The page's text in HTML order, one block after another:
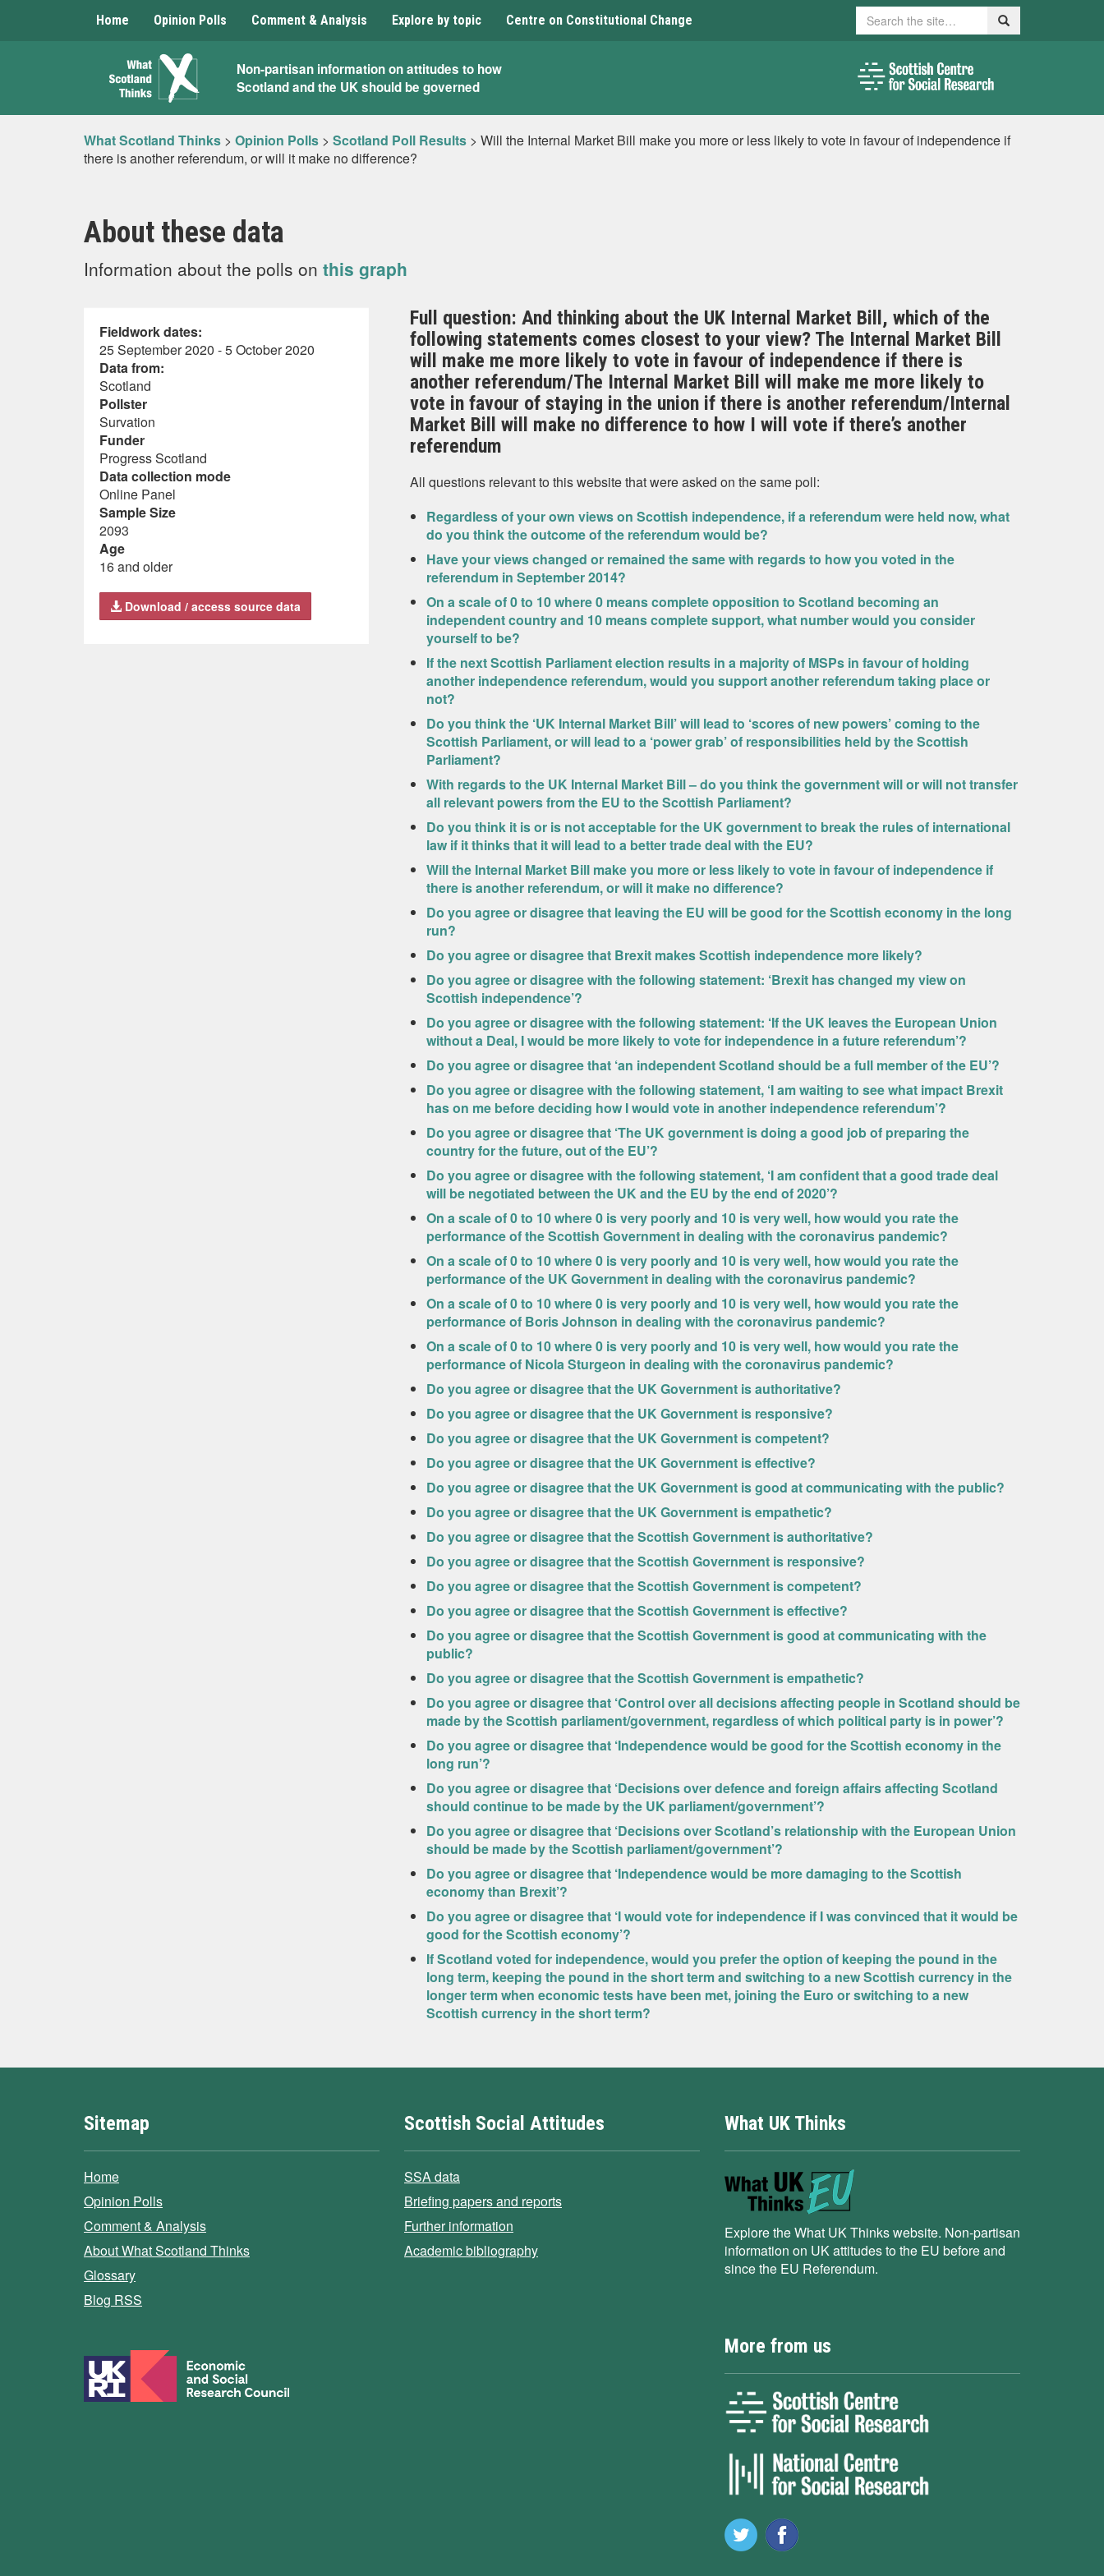
Home Opinion Polls Comment & Analysis Explore by topic Centre on Constitutional Change Search Search
What
Scotland
Thinks
Non-partisan information on attitudes to how
Scotland and the UK should be governed
What Scotland Thinks > Opinion Polls > Scotland Poll Results > Will the Internal Market Bill make you more or less likely to vote in favour of independence if
there is another referendum, or will it make no difference?
About these data
Information about the polls on this graph
Fieldwork dates:
25 September 2020 - 5 October 2020
Data from:
Scotland
Pollster
Survation
Funder
Progress Scotland
Data collection mode
Online Panel
Sample Size
2093
Age
16 and older
Download / access source data
Full question: And thinking about the UK Internal Market Bill, which of the
following statements comes closest to your view? The Internal Market Bill
will make me more likely to vote in favour of independence if there is
another referendum/The Internal Market Bill will make me more likely to
vote in favour of staying in the union if there is another referendum/Internal
Market Bill will make no difference to how I will vote if there’s another
referendum
All questions relevant to this website that were asked on the same poll:
Regardless of your own views on Scottish independence, if a referendum were held now, what
do you think the outcome of the referendum would be?
Have your views changed or remained the same with regards to how you voted in the
referendum in September 2014?
On a scale of 0 to 10 where 0 means complete opposition to Scotland becoming an
independent country and 10 means complete support, what number would you consider
yourself to be?
If the next Scottish Parliament election results in a majority of MSPs in favour of holding
another independence referendum, would you support another referendum taking place or
not?
Do you think the ‘UK Internal Market Bill’ will lead to ‘scores of new powers’ coming to the
Scottish Parliament, or will lead to a ‘power grab’ of responsibilities held by the Scottish
Parliament?
With regards to the UK Internal Market Bill – do you think the government will or will not transfer
all relevant powers from the EU to the Scottish Parliament?
Do you think it is or is not acceptable for the UK government to break the rules of international
law if it thinks that it will lead to a better trade deal with the EU?
Will the Internal Market Bill make you more or less likely to vote in favour of independence if
there is another referendum, or will it make no difference?
Do you agree or disagree that leaving the EU will be good for the Scottish economy in the long
run?
Do you agree or disagree that Brexit makes Scottish independence more likely?
Do you agree or disagree with the following statement: ‘Brexit has changed my view on
Scottish independence’?
Do you agree or disagree with the following statement: ‘If the UK leaves the European Union
without a Deal, I would be more likely to vote for independence in a future referendum’?
Do you agree or disagree that ‘an independent Scotland should be a full member of the EU’?
Do you agree or disagree with the following statement, ‘I am waiting to see what impact Brexit
has on me before deciding how I would vote in another independence referendum’?
Do you agree or disagree that ‘The UK government is doing a good job of preparing the
country for the future, out of the EU’?
Do you agree or disagree with the following statement, ‘I am confident that a good trade deal
will be negotiated between the UK and the EU by the end of 2020’?
On a scale of 0 to 10 where 0 is very poorly and 10 is very well, how would you rate the
performance of the Scottish Government in dealing with the coronavirus pandemic?
On a scale of 0 to 10 where 0 is very poorly and 10 is very well, how would you rate the
performance of the UK Government in dealing with the coronavirus pandemic?
On a scale of 0 to 10 where 0 is very poorly and 10 is very well, how would you rate the
performance of Boris Johnson in dealing with the coronavirus pandemic?
On a scale of 0 to 10 where 0 is very poorly and 10 is very well, how would you rate the
performance of Nicola Sturgeon in dealing with the coronavirus pandemic?
Do you agree or disagree that the UK Government is authoritative?
Do you agree or disagree that the UK Government is responsive?
Do you agree or disagree that the UK Government is competent?
Do you agree or disagree that the UK Government is effective?
Do you agree or disagree that the UK Government is good at communicating with the public?
Do you agree or disagree that the UK Government is empathetic?
Do you agree or disagree that the Scottish Government is authoritative?
Do you agree or disagree that the Scottish Government is responsive?
Do you agree or disagree that the Scottish Government is competent?
Do you agree or disagree that the Scottish Government is effective?
Do you agree or disagree that the Scottish Government is good at communicating with the
public?
Do you agree or disagree that the Scottish Government is empathetic?
Do you agree or disagree that ‘Control over all decisions affecting people in Scotland should be
made by the Scottish parliament/government, regardless of which political party is in power’?
Do you agree or disagree that ‘Independence would be good for the Scottish economy in the
long run’?
Do you agree or disagree that ‘Decisions over defence and foreign affairs affecting Scotland
should continue to be made by the UK parliament/government’?
Do you agree or disagree that ‘Decisions over Scotland’s relationship with the European Union
should be made by the Scottish parliament/government’?
Do you agree or disagree that ‘Independence would be more damaging to the Scottish
economy than Brexit’?
Do you agree or disagree that ‘I would vote for independence if I was convinced that it would be
good for the Scottish economy’?
If Scotland voted for independence, would you prefer the option of keeping the pound in the
long term, keeping the pound in the short term and switching to a new Scottish currency in the
longer term when economic tests have been met, joining the Euro or switching to a new
Scottish currency in the short term?
Sitemap
Home
Opinion Polls
Comment & Analysis
About What Scotland Thinks
Glossary
Blog RSS
Scottish Social Attitudes
SSA data
Briefing papers and reports
Further information
Academic bibliography
What UK Thinks
Explore the What UK Thinks website. Non-partisan
information on UK attitudes to the EU before and
since the EU Referendum.
More from us